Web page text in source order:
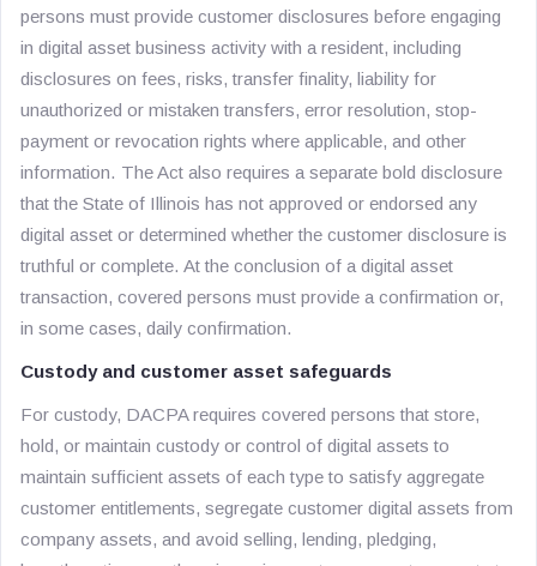
persons must provide customer disclosures before engaging
in digital asset business activity with a resident, including
disclosures on fees, risks, transfer finality, liability for
unauthorized or mistaken transfers, error resolution, stop-
payment or revocation rights where applicable, and other
information. The Act also requires a separate bold disclosure
that the State of Illinois has not approved or endorsed any
digital asset or determined whether the customer disclosure is
truthful or complete. At the conclusion of a digital asset
transaction, covered persons must provide a confirmation or,
in some cases, daily confirmation.
Custody and customer asset safeguards
For custody, DACPA requires covered persons that store,
hold, or maintain custody or control of digital assets to
maintain sufficient assets of each type to satisfy aggregate
customer entitlements, segregate customer digital assets from
company assets, and avoid selling, lending, pledging,